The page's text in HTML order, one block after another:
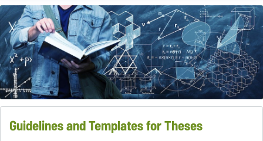
Guidelines and Templates for Theses